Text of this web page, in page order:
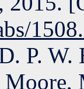
P.